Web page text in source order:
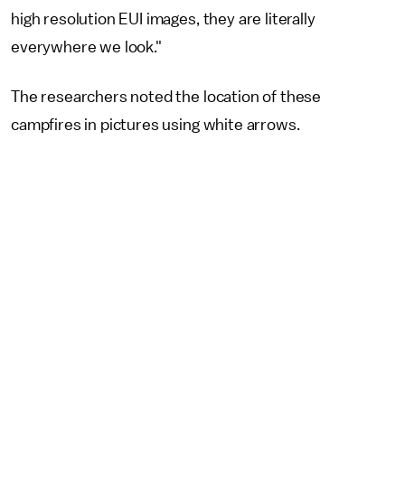
high resolution EUI images, they are literally
everywhere we look."
The researchers noted the location of these
campfires in pictures using white arrows.